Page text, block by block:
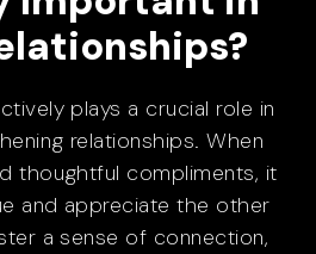
plays a crucial role in
relationships. When
thoughtful compliments, it
and appreciate the other
a sense of connection,